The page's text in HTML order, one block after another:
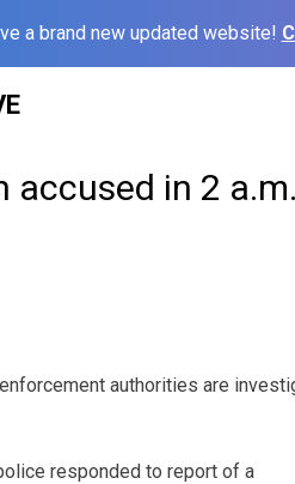
a brand new updated website!
accused in 2
enforcement authorities are
responded to report of a